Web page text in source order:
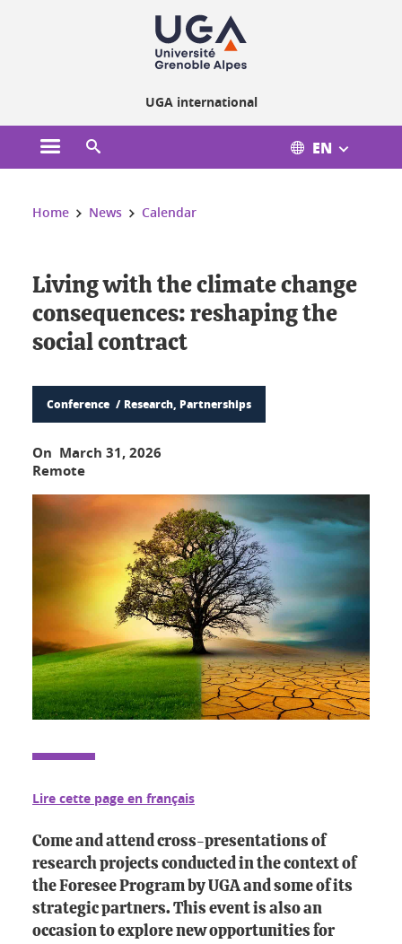
UGA international
Open the main menu EN
You are here:
Home News Calendar
Living with the climate change
consequences: reshaping the
social contract
Conference Research, Partnerships
On March 31, 2026
Remote
Lire cette page en français
Come and attend cross-presentations of
research projects conducted in the context of
the Foresee Program by UGA and some of its
strategic partners. This event is also an
occasion to explore new opportunities for